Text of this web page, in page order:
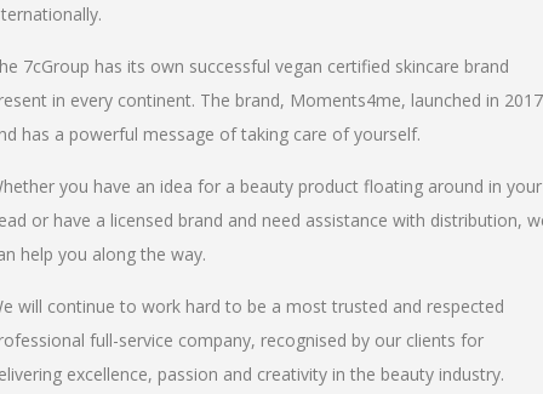
7cGroup has its own successful vegan certified skincare brand
in every continent. The brand, Moments4me, launched in 2017
has a powerful message of taking care of yourself.
you have an idea for a beauty product floating around in your
or have a licensed brand and need assistance with distribution,
help you along the way.
will continue to work hard to be a most trusted and respected
full-service company, recognised by our clients for
excellence, passion and creativity in the beauty industry.